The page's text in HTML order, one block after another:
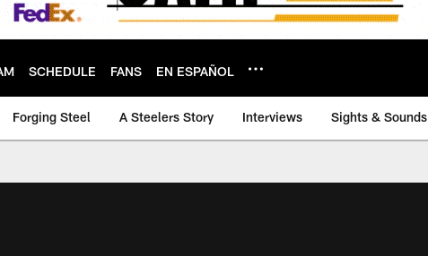
SCHEDULE FANS EN ESPAÑOL
Forging Steel A Steelers Story Interviews Sights & Sounds